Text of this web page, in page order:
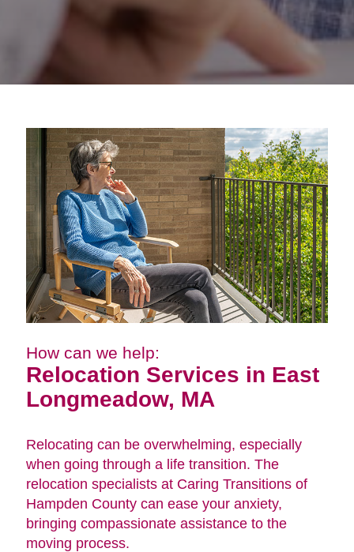
How can we help:
Relocation Services in East
Longmeadow, MA
Relocating can be overwhelming, especially
when going through a life transition. The
relocation specialists at Caring Transitions of
Hampden County can ease your anxiety,
bringing compassionate assistance to the
moving process.